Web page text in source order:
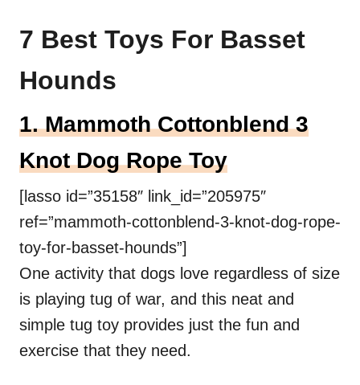
7 Best Toys For Basset
Hounds
1. Mammoth Cottonblend 3
Knot Dog Rope Toy
[lasso id=”35158″ link_id=”205975″
ref=”mammoth-cottonblend-3-knot-dog-rope-
toy-for-basset-hounds”]
One activity that dogs love regardless of size
is playing tug of war, and this neat and
simple tug toy provides just the fun and
exercise that they need.